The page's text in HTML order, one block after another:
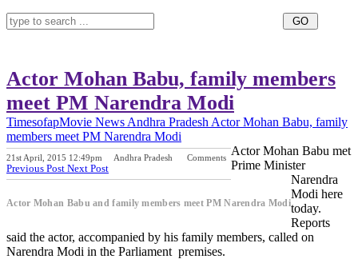
Actor Mohan Babu, family members
meet PM Narendra Modi
TimesofapMovie News Andhra Pradesh Actor Mohan Babu, family
members meet PM Narendra Modi
21st April, 2015 12:49pm Andhra Pradesh Comments
Previous Post Next Post
Actor Mohan Babu and family members meet PM Narendra Modi
Actor Mohan Babu met
Prime Minister
Narendra
Modi here
today.
Reports
said the actor, accompanied by his family members, called on
Narendra Modi in the Parliament premises.